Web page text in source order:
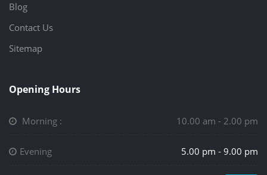
Blog
Contact Us
Sitemap
Opening Hours
Morning : 10.00 am - 2.00 pm
Evening 5.00 pm - 9.00 pm